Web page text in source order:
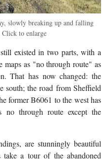
slowly breaking up and falling
to enlarge
existed in two parts, with a
maps as "no through route" as
That has now changed: the
south; the road from Sheffield
former B6061 to the west has
no through route except the
are stunningly beautiful
a tour of the abandoned